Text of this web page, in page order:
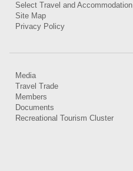
Select Travel and Accommodation
Site Map
Privacy Policy
Media
Travel Trade
Members
Documents
Recreational Tourism Cluster